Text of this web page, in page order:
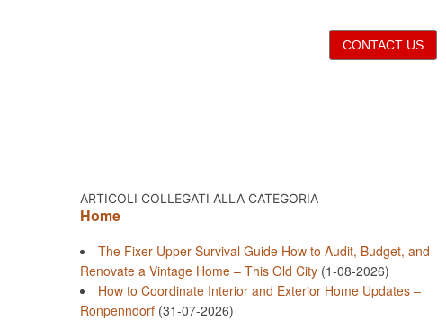
CONTACT US
ARTICOLI COLLEGATI ALLA CATEGORIA
Home
The Fixer-Upper Survival Guide How to Audit, Budget, and
Renovate a Vintage Home – This Old City(1-08-2026)
How to Coordinate Interior and Exterior Home Updates –
Ronpenndorf(31-07-2026)